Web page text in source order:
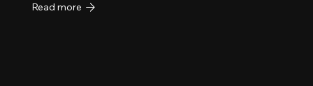
Read more